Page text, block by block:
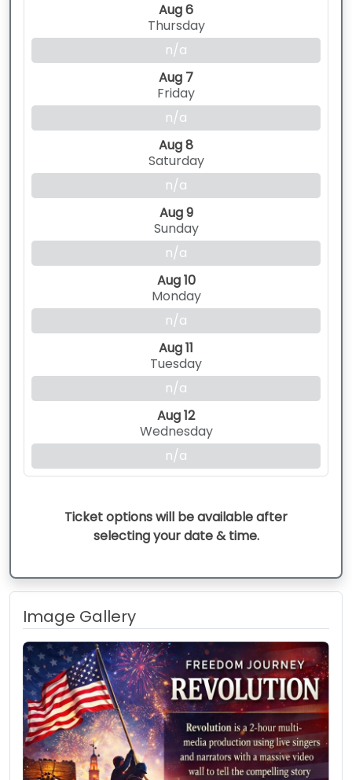
Aug 6
Thursday
n/a
Aug 7
Friday
n/a
Aug 8
Saturday
n/a
Aug 9
Sunday
n/a
Aug 10
Monday
n/a
Aug 11
Tuesday
n/a
Aug 12
Wednesday
n/a
Ticket options will be available after
selecting your date & time.
Image Gallery